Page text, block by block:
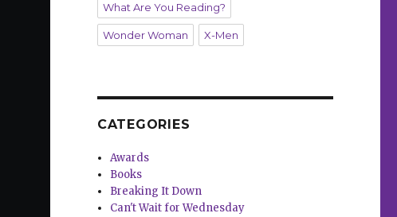
What Are You Reading?
Wonder Woman X-Men
CATEGORIES
Awards
Books
Breaking It Down
Can't Wait for Wednesday